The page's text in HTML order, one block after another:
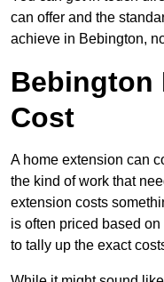
can offer and the
achieve in Bebington,
Bebington
Cost
A home extension can
the kind of work that
extension costs
is often priced based
to tally up the exact